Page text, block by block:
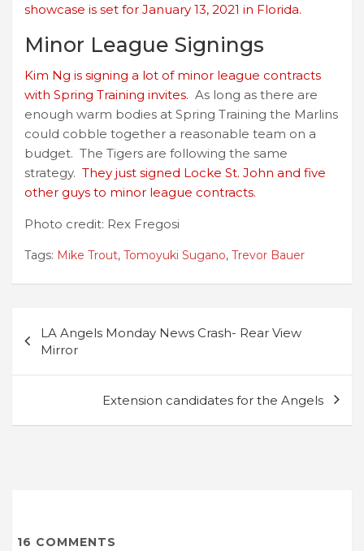
showcase is set for January 13, 2021 in Florida.
Minor League Signings
Kim Ng is signing a lot of minor league contracts
with Spring Training invites. As long as there are
enough warm bodies at Spring Training the Marlins
could cobble together a reasonable team on a
budget. The Tigers are following the same
strategy. They just signed Locke St. John and five
other guys to minor league contracts.
Photo credit: Rex Fregosi
Tags: Mike Trout, Tomoyuki Sugano, Trevor Bauer
navigation
LA Angels Monday News Crash- Rear View
Mirror
Extension candidates for the Angels
16 COMMENTS